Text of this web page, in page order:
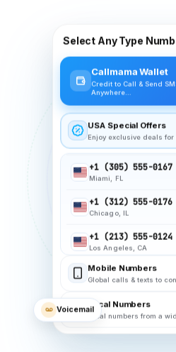
Select Any Type
Callmama Wallet
Credit to Call & Send
Anywhere…
USA Special Offers
Enjoy exclusive deals for
New York, NY
+1 (415) 555-0142
San Francisco, CA
+1 (305) 555-0167
Miami, FL
+1 (312) 555-0176
Chicago, IL
+1 (213) 555-0124
Los Angeles, CA
+1 (617) 555-0143
Boston, MA
+1 (202) 555-0188
Washington, DC
+1 (206) 555-0167
Seattle, WA
+1 (404) 555-0132
Atlanta, GA
Mobile Numbers
Global calls & texts to
Local Numbers
Local numbers from a
Voicemail